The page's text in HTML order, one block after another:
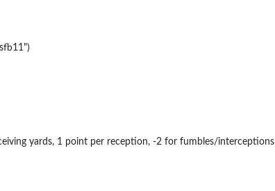
yards, 1 point per reception, -2 for fumbles/interceptions